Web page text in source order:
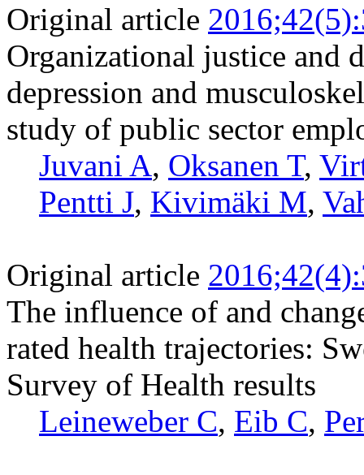
Original article
Organizational justice and
depression and
study of public sector
Juvani A, Oksanen T,
Pentti J, Kivimäki M,
Original article
The influence of and
rated health trajectories:
Survey of Health results
Leineweber C, Eib C,